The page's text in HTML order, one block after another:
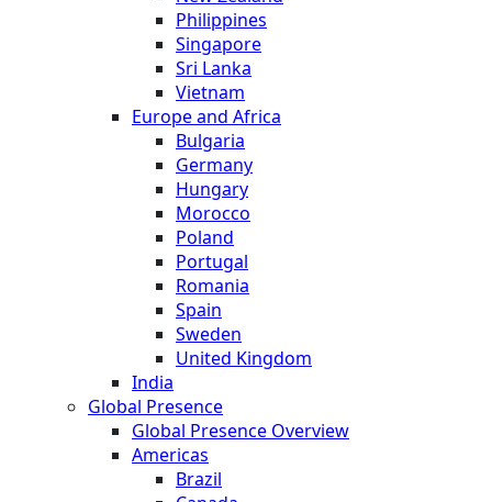
Philippines
Singapore
Sri Lanka
Vietnam
Europe and Africa
Bulgaria
Germany
Hungary
Morocco
Poland
Portugal
Romania
Spain
Sweden
United Kingdom
India
Global Presence
Global Presence Overview
Americas
Brazil